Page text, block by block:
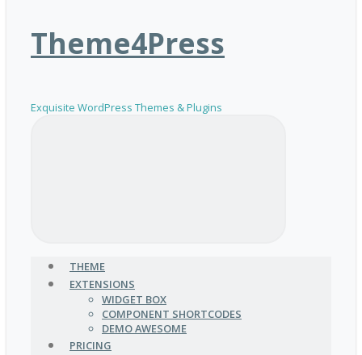
Theme4Press
Exquisite WordPress Themes & Plugins
THEME
EXTENSIONS
WIDGET BOX
COMPONENT SHORTCODES
DEMO AWESOME
PRICING